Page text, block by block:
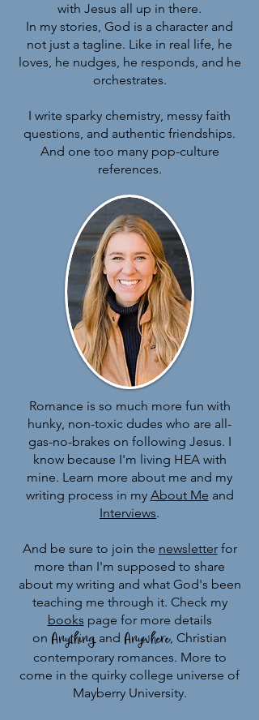
with Jesus all up in there.
In my stories, God is a character and
not just a tagline. Like in real life, he
loves, he nudges, he responds, and he
orchestrates.
I write sparky chemistry, messy faith
questions, and authentic friendships.
And one too many pop-culture
references.
Romance is so much more fun with
hunky, non-toxic dudes who are all-
gas-no-brakes on following Jesus. I
know because I'm living HEA with
mine. Learn more about me and my
writing process in my About Me and
Interviews.
And be sure to join the newsletterfor
more than I'm supposed to share
about my writing and what God's been
teaching me through it. Check my
books page for more details
on Anything and Anywhere, Christian
contemporary romances. More to
come in the quirky college universe of
Mayberry University.